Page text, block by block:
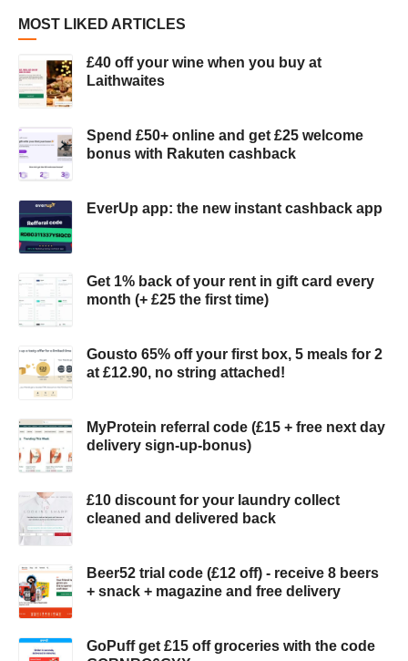
MOST LIKED ARTICLES
£40 off your wine when you buy at
Laithwaites
Spend £50+ online and get £25 welcome
bonus with Rakuten cashback
EverUp app: the new instant cashback app
Get 1% back of your rent in gift card every
month (+ £25 the first time)
Gousto 65% off your first box, 5 meals for 2
at £12.90, no string attached!
MyProtein referral code (£15 + free next day
delivery sign-up-bonus)
£10 discount for your laundry collect
cleaned and delivered back
Beer52 trial code (£12 off) - receive 8 beers
+ snack + magazine and free delivery
GoPuff get £15 off groceries with the code